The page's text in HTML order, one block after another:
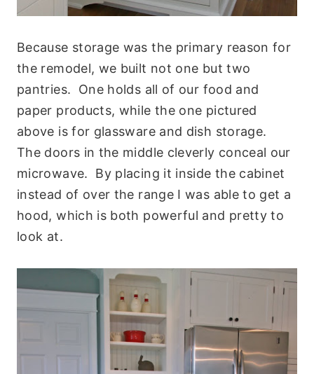
Because storage was the primary reason for
the remodel, we built not one but two
pantries. One holds all of our food and
paper products, while the one pictured
above is for glassware and dish storage.
The doors in the middle cleverly conceal our
microwave. By placing it inside the cabinet
instead of over the range I was able to get a
hood, which is both powerful and pretty to
look at.